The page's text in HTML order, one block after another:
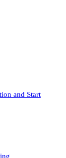
and Start